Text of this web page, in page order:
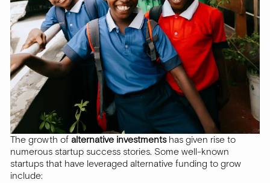
The growth of alternative investmentshas given rise to
numerous startup success stories. Some well-known
startups that have leveraged alternative funding to grow
include: